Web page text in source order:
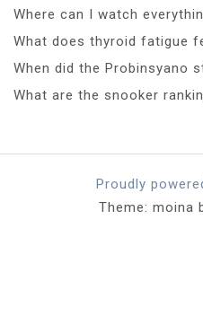
Where can I watch
What does thyroid fatigue
When did the Probinsyano
What are the snooker
Proudly
Theme: moina